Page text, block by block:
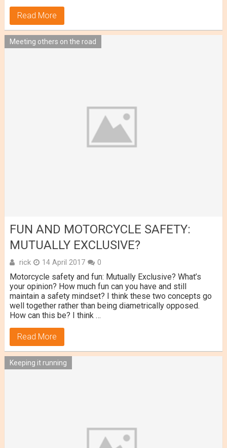
Read More
Meeting others on the road
FUN AND MOTORCYCLE SAFETY:
MUTUALLY EXCLUSIVE?
rick 14 April 2017 0
Motorcycle safety and fun: Mutually Exclusive? What’s
your opinion? How much fun can you have and still
maintain a safety mindset? I think these two concepts go
well together rather than being diametrically opposed.
How can this be? I think …
Read More
Keeping it running